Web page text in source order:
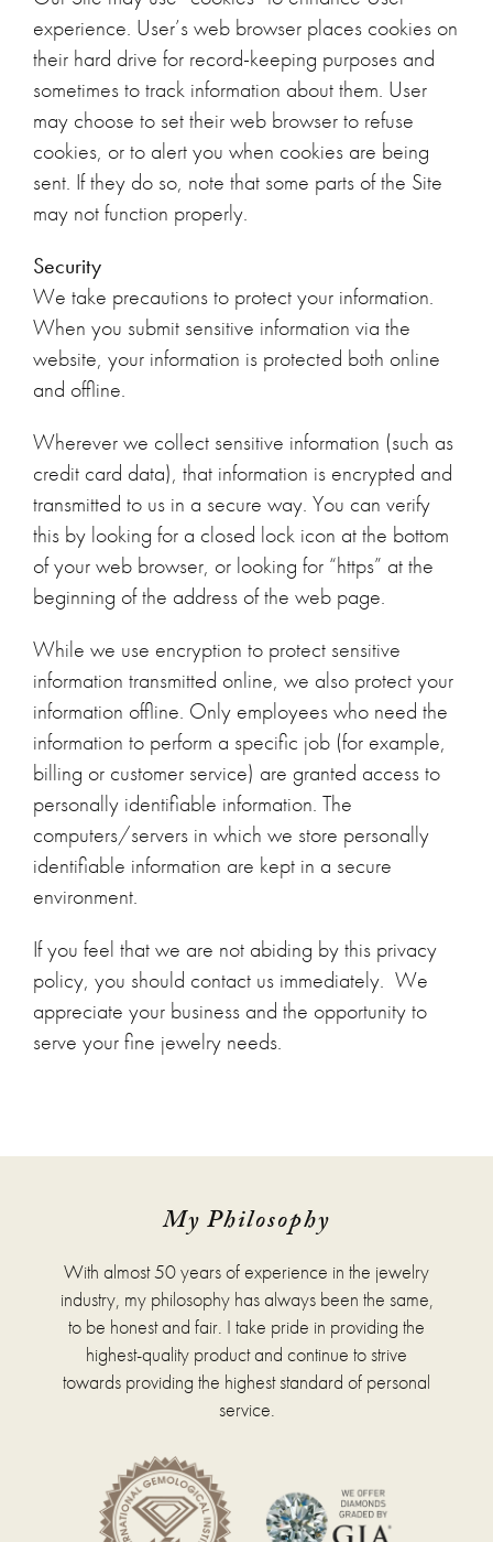
experience. User’s web browser places cookies on
their hard drive for record-keeping purposes and
sometimes to track information about them. User
may choose to set their web browser to refuse
cookies, or to alert you when cookies are being
sent. If they do so, note that some parts of the Site
may not function properly.
Security
We take precautions to protect your information.
When you submit sensitive information via the
website, your information is protected both online
and offline.
Wherever we collect sensitive information (such as
credit card data), that information is encrypted and
transmitted to us in a secure way. You can verify
this by looking for a closed lock icon at the bottom
of your web browser, or looking for “https” at the
beginning of the address of the web page.
While we use encryption to protect sensitive
information transmitted online, we also protect your
information offline. Only employees who need the
information to perform a specific job (for example,
billing or customer service) are granted access to
personally identifiable information. The
computers/servers in which we store personally
identifiable information are kept in a secure
environment.
If you feel that we are not abiding by this privacy
policy, you should contact us immediately. We
appreciate your business and the opportunity to
serve your fine jewelry needs.
My Philosophy
With almost 50 years of experience in the jewelry
industry, my philosophy has always been the same,
to be honest and fair. I take pride in providing the
highest-quality product and continue to strive
towards providing the highest standard of personal
service.